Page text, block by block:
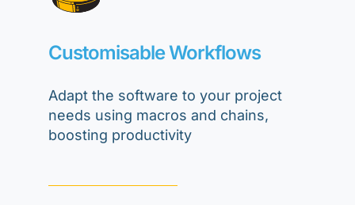
Customisable Workflows
Adapt the software to your project
needs using macros and chains,
boosting productivity